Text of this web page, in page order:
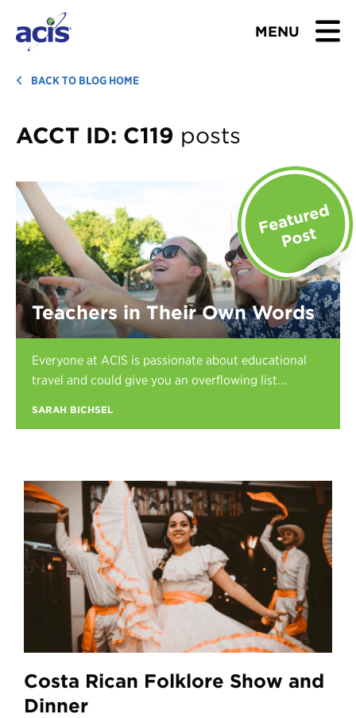
MENU
BROWSE TOURS
TEACHERS
ABOUT US
BLOG
Download Brochure
Contact Us
Register
BACK TO BLOG HOME
ACCT ID: C119 posts
Costa Rican Folklore Show and
Dinner
Teachers in Their Own Words
Everyone at ACIS is passionate about educational
travel and could give you an overflowing list...
SARAH BICHSEL